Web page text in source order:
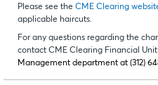
Please see the CME Clearing
applicable haircuts.
For any questions regarding the
contact CME Clearing Financial Unit
Management department at (312)